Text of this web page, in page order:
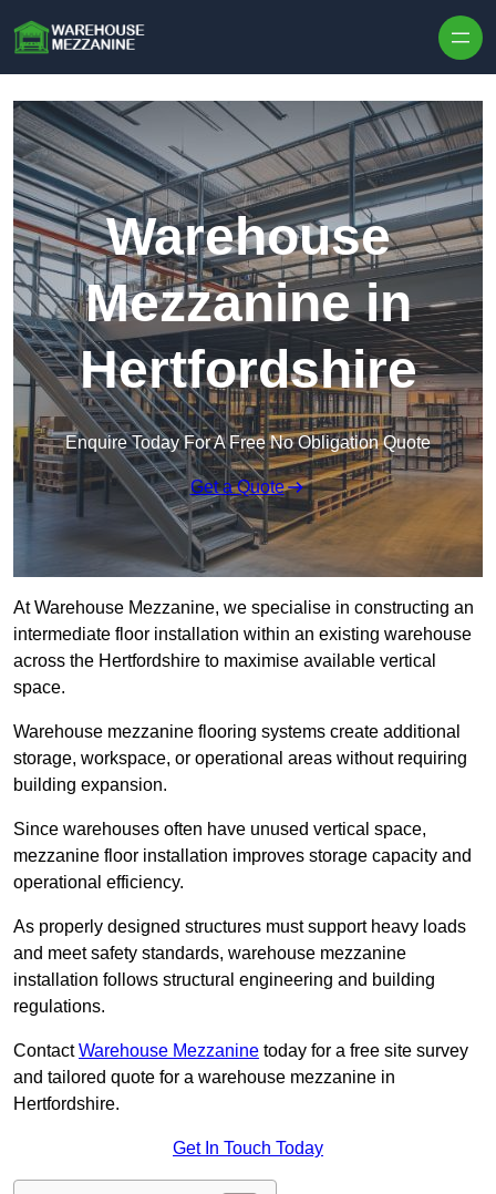
Warehouse
Mezzanine in
Hertfordshire
Enquire Today For A Free No Obligation Quote
Get a Quote
At Warehouse Mezzanine, we specialise in constructing an
intermediate floor installation within an existing warehouse
across the Hertfordshire to maximise available vertical
space.
Warehouse mezzanine flooring systems create additional
storage, workspace, or operational areas without requiring
building expansion.
Since warehouses often have unused vertical space,
mezzanine floor installation improves storage capacity and
operational efficiency.
As properly designed structures must support heavy loads
and meet safety standards, warehouse mezzanine
installation follows structural engineering and building
regulations.
ContactWarehouse Mezzanine today for a free site survey
and tailored quote for a warehouse mezzanine in
Hertfordshire.
Get In Touch Today